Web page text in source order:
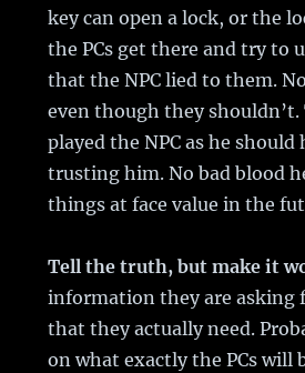
key can open a lock, or the
the PCs get there and try to
that the NPC lied to them.
even though they
played the NPC as he
trusting him. No bad blood
things at face value in the
Tell the truth, but make it
information they are asking
that they actually need.
on what exactly the PCs will